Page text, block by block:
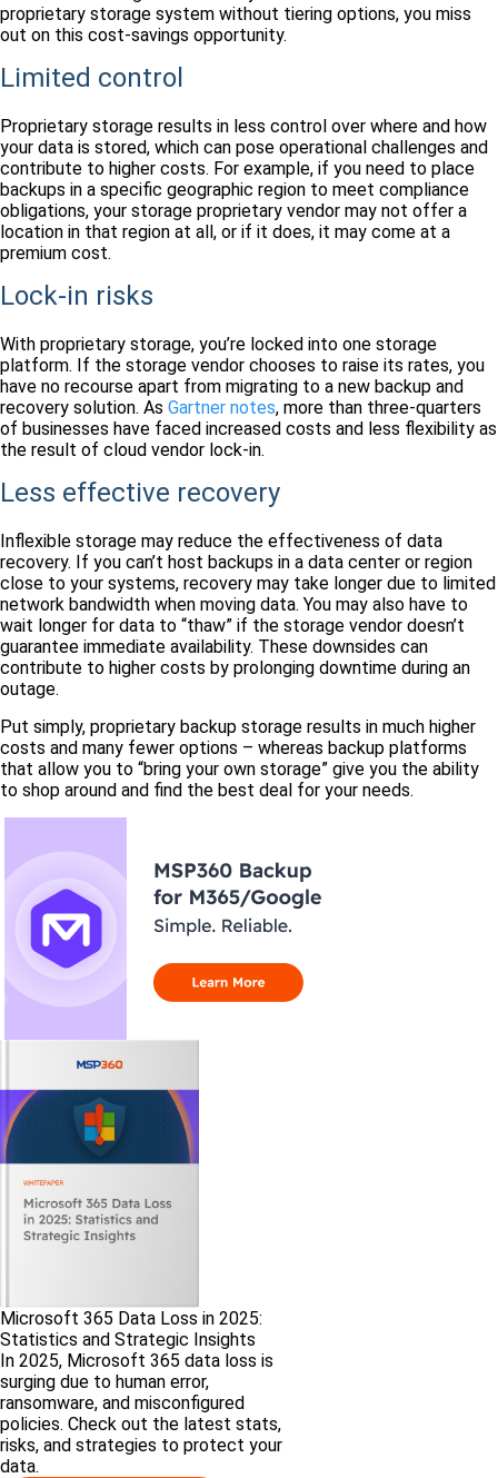
proprietary storage system without tiering options, you miss
out on this cost-savings opportunity.
Limited control
Proprietary storage results in less control over where and how
your data is stored, which can pose operational challenges and
contribute to higher costs. For example, if you need to place
backups in a specific geographic region to meet compliance
obligations, your storage proprietary vendor may not offer a
location in that region at all, or if it does, it may come at a
premium cost.
Lock-in risks
With proprietary storage, you’re locked into one storage
platform. If the storage vendor chooses to raise its rates, you
have no recourse apart from migrating to a new backup and
recovery solution. As Gartner notes, more than three-quarters
of businesses have faced increased costs and less flexibility as
the result of cloud vendor lock-in.
Less effective recovery
Inflexible storage may reduce the effectiveness of data
recovery. If you can’t host backups in a data center or region
close to your systems, recovery may take longer due to limited
network bandwidth when moving data. You may also have to
wait longer for data to “thaw” if the storage vendor doesn’t
guarantee immediate availability. These downsides can
contribute to higher costs by prolonging downtime during an
outage.
Put simply, proprietary backup storage results in much higher
costs and many fewer options – whereas backup platforms
that allow you to “bring your own storage” give you the ability
to shop around and find the best deal for your needs.
Microsoft 365 Data Loss in 2025:
Statistics and Strategic Insights
In 2025, Microsoft 365 data loss is
surging due to human error,
ransomware, and misconfigured
policies. Check out the latest stats,
risks, and strategies to protect your
data.